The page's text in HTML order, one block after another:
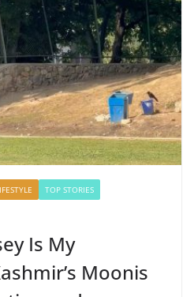
TOP STORIES
Is My
Moonis